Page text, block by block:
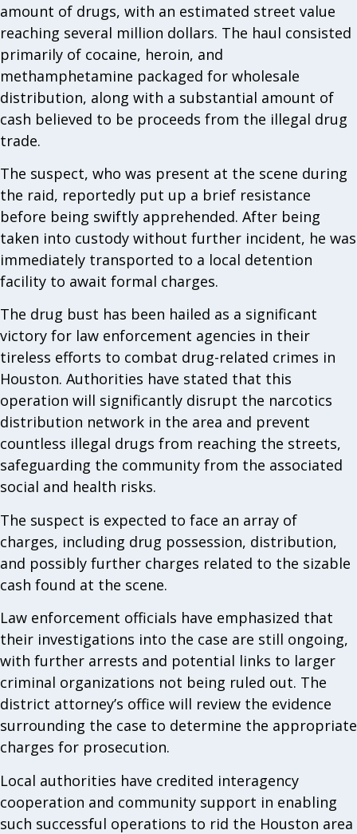
amount of drugs, with an estimated street value
reaching several million dollars. The haul consisted
primarily of cocaine, heroin, and
methamphetamine packaged for wholesale
distribution, along with a substantial amount of
cash believed to be proceeds from the illegal drug
trade.
The suspect, who was present at the scene during
the raid, reportedly put up a brief resistance
before being swiftly apprehended. After being
taken into custody without further incident, he was
immediately transported to a local detention
facility to await formal charges.
The drug bust has been hailed as a significant
victory for law enforcement agencies in their
tireless efforts to combat drug-related crimes in
Houston. Authorities have stated that this
operation will significantly disrupt the narcotics
distribution network in the area and prevent
countless illegal drugs from reaching the streets,
safeguarding the community from the associated
social and health risks.
The suspect is expected to face an array of
charges, including drug possession, distribution,
and possibly further charges related to the sizable
cash found at the scene.
Law enforcement officials have emphasized that
their investigations into the case are still ongoing,
with further arrests and potential links to larger
criminal organizations not being ruled out. The
district attorney’s office will review the evidence
surrounding the case to determine the appropriate
charges for prosecution.
Local authorities have credited interagency
cooperation and community support in enabling
such successful operations to rid the Houston area